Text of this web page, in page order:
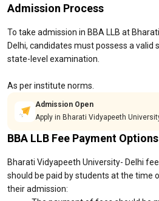
Admission Process
To take admission in BBA LLB at
Delhi, candidates must possess a valid
state-level examination.
As per institute norms.
Admission Open
Apply in Bharati Vidyapeeth
BBA LLB Fee Payment Options
Bharati Vidyapeeth University- Delhi
should be paid by students at the time
their admission: